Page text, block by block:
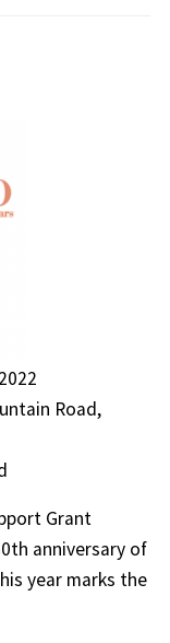
Road,
Grant
anniversary of
year marks the